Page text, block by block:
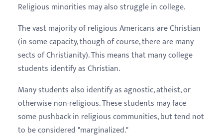
Religious minorities may also struggle in college.
The vast majority of religious Americans are Christian
(in some capacity, though of course, there are many
sects of Christianity). This means that many college
students identify as Christian.
Many students also identify as agnostic, atheist, or
otherwise non-religious. These students may face
some pushback in religious communities, but tend not
to be considered "marginalized."